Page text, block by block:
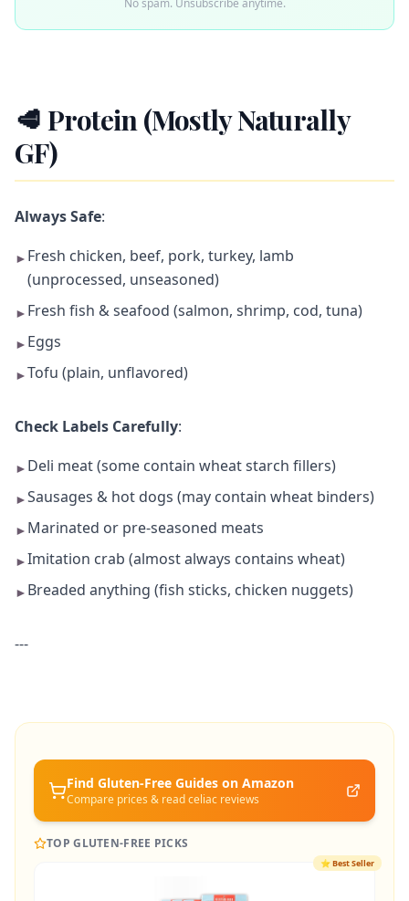
No spam. Unsubscribe anytime.
🥩 Protein (Mostly Naturally
GF)
Always Safe:
► Fresh chicken, beef, pork, turkey, lamb
(unprocessed, unseasoned)
► Fresh fish & seafood (salmon, shrimp, cod, tuna)
► Eggs
►Tofu (plain, unflavored)
Check Labels Carefully:
► Deli meat (some contain wheat starch fillers)
►Sausages & hot dogs (may contain wheat binders)
► Marinated or pre-seasoned meats
►Imitation crab (almost always contains wheat)
► Breaded anything (fish sticks, chicken nuggets)
---
Find Gluten-Free Guides on Amazon
Compare prices & read celiac reviews
TOP GLUTEN-FREE PICKS
⭐Best Seller